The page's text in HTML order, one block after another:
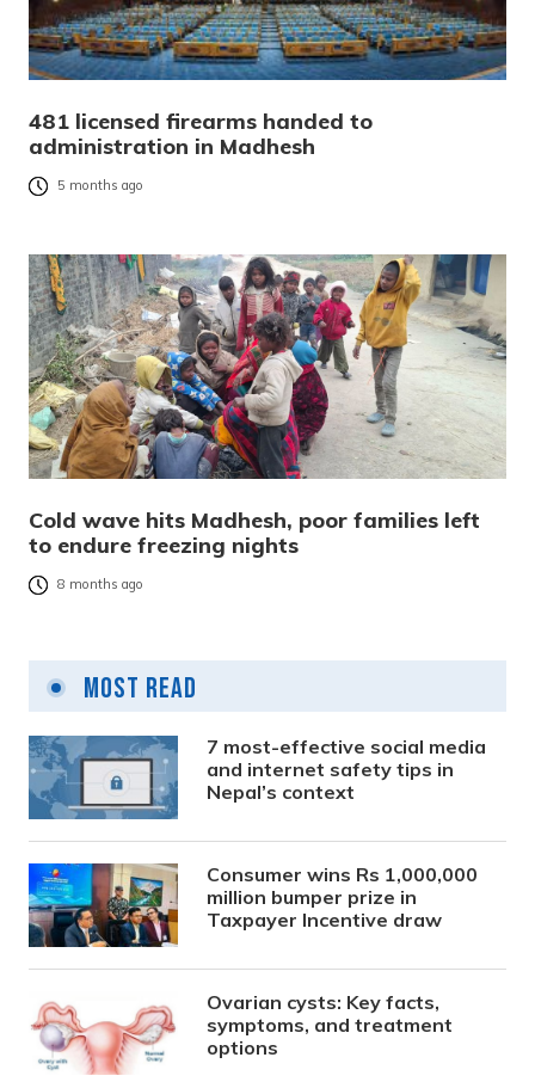
481 licensed firearms handed to
administration in Madhesh
5 months ago
Cold wave hits Madhesh, poor families left
to endure freezing nights
8 months ago
Most Read
7 most-effective social media
and internet safety tips in
Nepal’s context
Consumer wins Rs 1,000,000
million bumper prize in
Taxpayer Incentive draw
Ovarian cysts: Key facts,
symptoms, and treatment
options